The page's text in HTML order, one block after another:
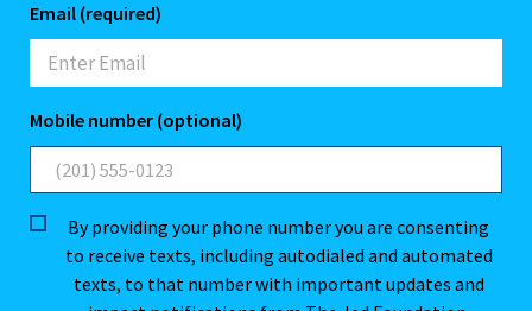
Email (required)
Mobile number (optional)
By providing your phone number you are consenting
to receive texts, including autodialed and automated
texts, to that number with important updates and